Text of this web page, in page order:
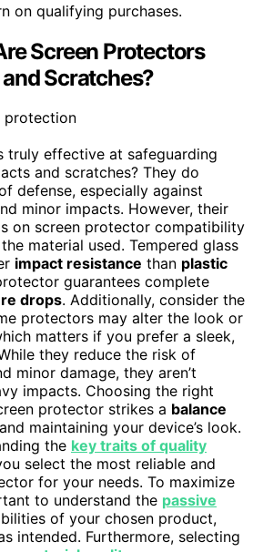
on qualifying purchases.
Screen Protectors
Scratches?
truly effective at safeguarding
and scratches? They do
defense, especially against
minor impacts. However, their
on screen protector compatibility
material used. Tempered glass
impact resistance than plastic
guarantees complete
drops. Additionally, consider the
protectors may alter the look or
matters if you prefer a sleek,
they reduce the risk of
minor damage, they aren’t
impacts. Choosing the right
protector strikes a balance
and maintaining your device’s look.
the key traits of quality
select the most reliable and
for your needs. To maximize
to understand the passive
of your chosen product,
intended. Furthermore, selecting